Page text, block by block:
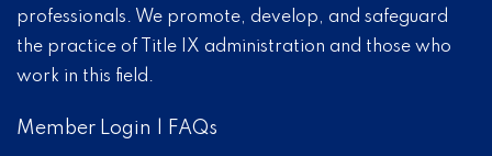
professionals. We promote, develop, and safeguard
the practice of Title IX administration and those who
work in this field.
Member Login FAQs